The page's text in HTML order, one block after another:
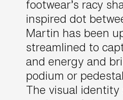
footwear’s racy
inspired dot
Martin has been
streamlined to
and energy and
podium or
The visual identity